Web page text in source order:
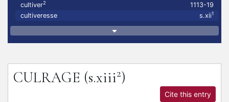
cultiver2
1113-19
cultiveresse
s.xii1
CULRAGE (s.xiii2)
Cite this entry